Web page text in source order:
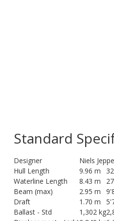
Standard
Designer
Niels
Hull Length
9.96 m
Waterline Length
8.43 m
Beam (max)
2.95 m
Draft
1.70 m
Ballast - Std
1,302 kg